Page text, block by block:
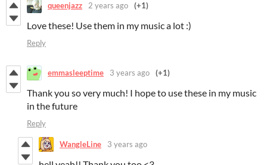
queenjazz 2 years ago (+1)
Love these! Use them in my music a lot :)
Reply
emmasleeptime 3 years ago (+1)
Thank you so very much! I hope to use these in my music
in the future
Reply
WangleLine 3 years ago